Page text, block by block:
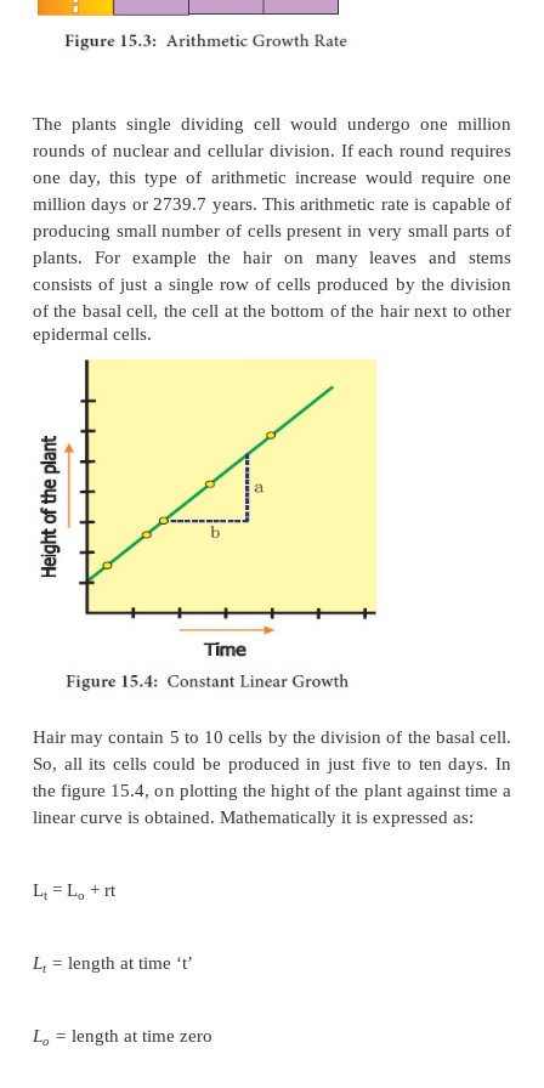
If the length of a plant organ is plotted against
·
The rate of growth is constant and it
arithmetic manner.
·
Only one cell is allowed to divide
resulting progeny cell.
·
One continues to divide but the other
cycle arrest and begins to develop, differentiate and
After each round of cell division, only a
remains capable of division and one new body cell
For example, starting with a single cell after
division there is one dividing cell and one body
and so on (Figure 15.3).